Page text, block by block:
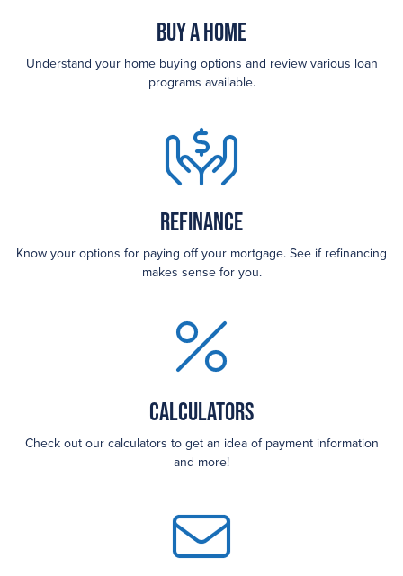
Buy a Home
Understand your home buying options and review various loan
programs available.
Refinance
Know your options for paying off your mortgage. See if refinancing
makes sense for you.
Calculators
Check out our calculators to get an idea of payment information
and more!